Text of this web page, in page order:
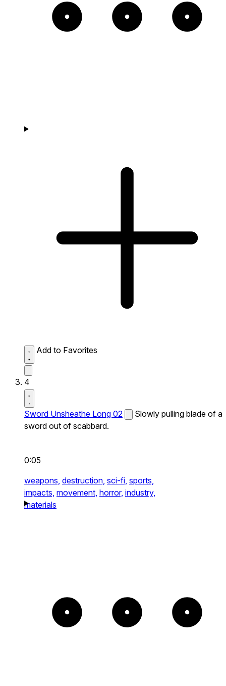
Add to Favorites
4
Sword Unsheathe Long 02
Slowly pulling blade of a
sword out of scabbard.
0:05
weapons, destruction, sci-fi, sports,
impacts, movement, horror, industry,
materials